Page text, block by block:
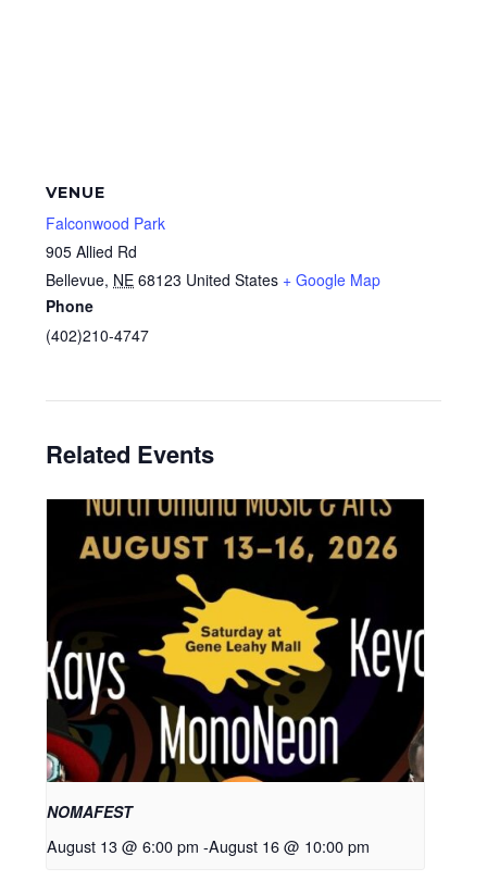
VENUE
Falconwood Park
905 Allied Rd
Bellevue, NE 68123 United States + Google Map
Phone
(402)210-4747
Related Events
NOMAFEST
August 13 @ 6:00 pm -August 16 @ 10:00 pm